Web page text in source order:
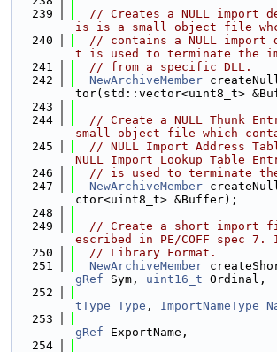
  239
// Creates a NULL import
is is a small object file
  240
// contains a NULL
t is used to terminate the
  241
// from a specific DLL.
  242
NewArchiveMember
tor(std::vector<uint8_t>
  243
  244
// Create a NULL Thunk
small object file which
  245
// NULL Import Address
NULL Import Lookup Table
  246
// is used to terminate
  247
NewArchiveMember
ctor<uint8_t> &Buffer);
  248
  249
// Create a short import
escribed in PE/COFF spec 7.
  250
// Library Format.
  251
NewArchiveMember
gRef Sym, uint16_t Ordinal,
  252
tType Type , ImportNameType
  253
gRef ExportName,
  254